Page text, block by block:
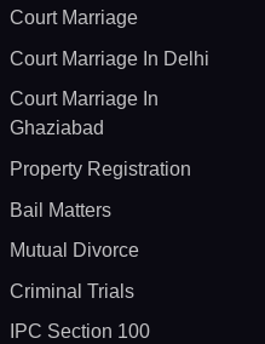
Court Marriage
Court Marriage In Delhi
Court Marriage In
Ghaziabad
Property Registration
Bail Matters
Mutual Divorce
Criminal Trials
IPC Section 100